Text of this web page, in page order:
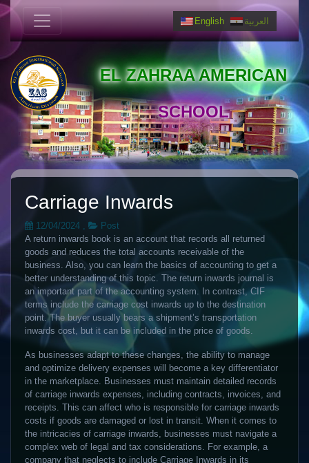
English العربية
EL ZAHRAA AMERICAN
SCHOOL
Carriage Inwards
12/04/2024 ,
Post
A return inwards book is an account that records all returned
goods and reduces the total accounts receivable of the
business. Also, you can learn the basics of accounting to get a
better understanding of this topic. The return inwards journal is
an important part of the accounting system. In contrast, CIF
terms include the carriage cost inwards up to the destination
point. The buyer usually bears a shipment’s transportation
inwards cost, but it can be included in the price of goods.
As businesses adapt to these changes, the ability to manage
and optimize delivery expenses will become a key differentiator
in the marketplace. Businesses must maintain detailed records
of carriage inwards expenses, including contracts, invoices, and
receipts. This can affect who is responsible for carriage inwards
costs if goods are damaged or lost in transit. When it comes to
the intricacies of carriage inwards, businesses must navigate a
complex web of legal and tax considerations. For example, a
company that neglects to include Carriage Inwards in its